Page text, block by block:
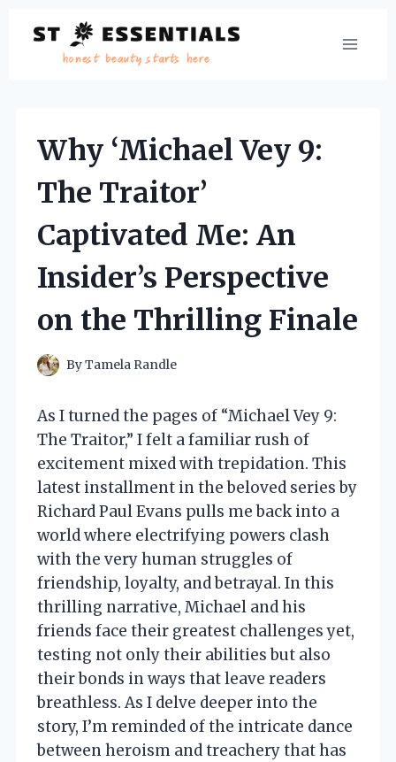
content
Why ‘Michael Vey 9:
The Traitor’
Captivated Me: An
Insider’s Perspective
on the Thrilling Finale
ByTamela Randle
As I turned the pages of “Michael Vey 9:
The Traitor,” I felt a familiar rush of
excitement mixed with trepidation. This
latest installment in the beloved series by
Richard Paul Evans pulls me back into a
world where electrifying powers clash
with the very human struggles of
friendship, loyalty, and betrayal. In this
thrilling narrative, Michael and his
friends face their greatest challenges yet,
testing not only their abilities but also
their bonds in ways that leave readers
breathless. As I delve deeper into the
story, I’m reminded of the intricate dance
between heroism and treachery that has